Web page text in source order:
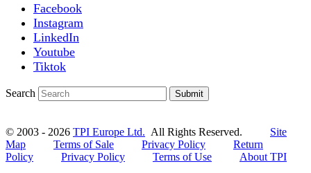
Facebook
Instagram
LinkedIn
Youtube
Tiktok
Search Submit
© 2003 - 2026 TPI Europe Ltd. All Rights Reserved. Site
Map
Terms of Sale Privacy Policy
Return
Policy
Privacy Policy Terms of Use
About TPI